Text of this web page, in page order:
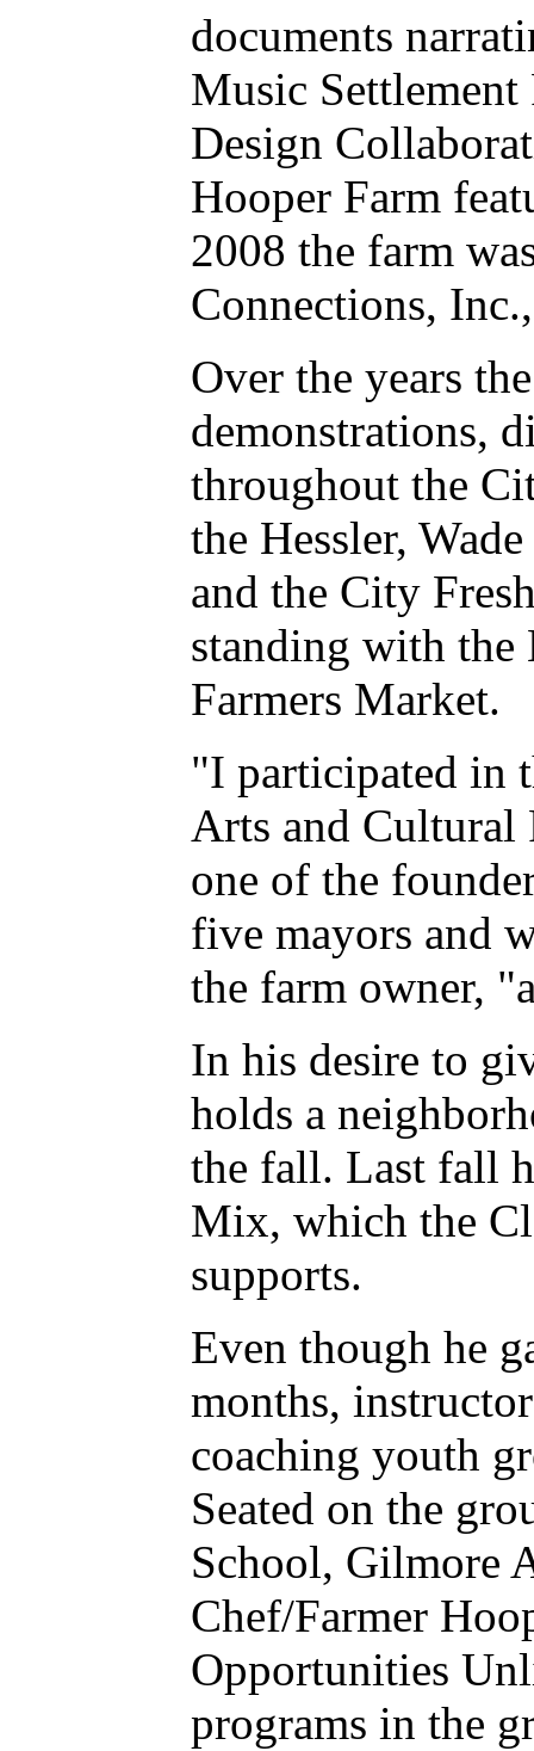
documents
Music
Design
Hooper Farm
2008 the farm
Connections,
Over the years
demonstrations,
throughout the
the Hessler,
and the City
standing with the
Farmers Market.
"I participated in
Arts and Cultural
one of the
five mayors and
the farm owner,
In his desire to
holds a
the fall. Last fall
Mix, which the
supports.
Even though he
months,
coaching youth
Seated on the
School, Gilmore
Chef/Farmer
Opportunities
programs in the